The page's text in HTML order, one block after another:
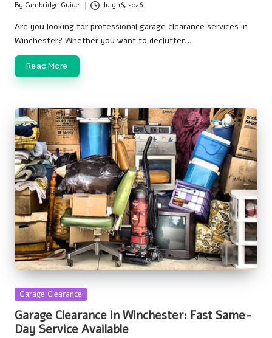
Posted
by
By Cambridge Guide July 16, 2026
Are you looking for professional garage clearance services in
Winchester? Whether you want to declutter…
Read More
Posted
Garage Clearance
Garage Clearance in Winchester: Fast Same-
Day Service Available